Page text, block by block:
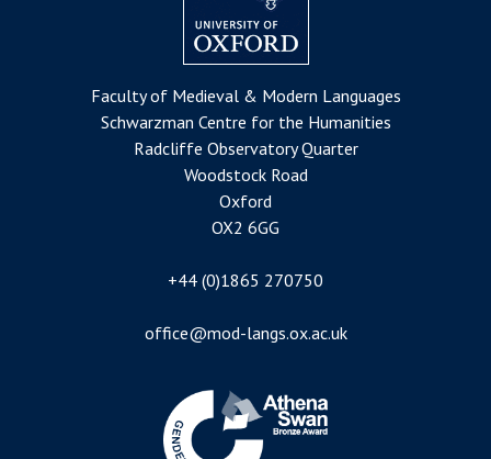
Faculty of Medieval & Modern Languages
Schwarzman Centre for the Humanities
Radcliffe Observatory Quarter
Woodstock Road
Oxford
OX2 6GG
+44 (0)1865 270750
office@mod-langs.ox.ac.uk